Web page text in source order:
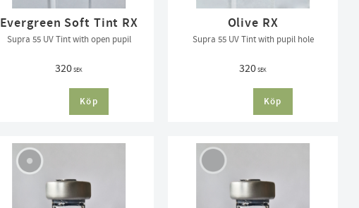
Evergreen Soft Tint RX
Supra 55 UV Tint with open pupil
320SEK
Olive RX
Supra 55 UV Tint with pupil hole
320SEK